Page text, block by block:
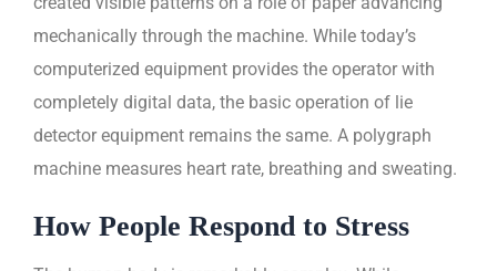
mechanically through the machine. While today’s
computerized equipment provides the operator with
completely digital data, the basic operation of lie
detector equipment remains the same. A polygraph
machine measures heart rate, breathing and sweating.
How People Respond to Stress